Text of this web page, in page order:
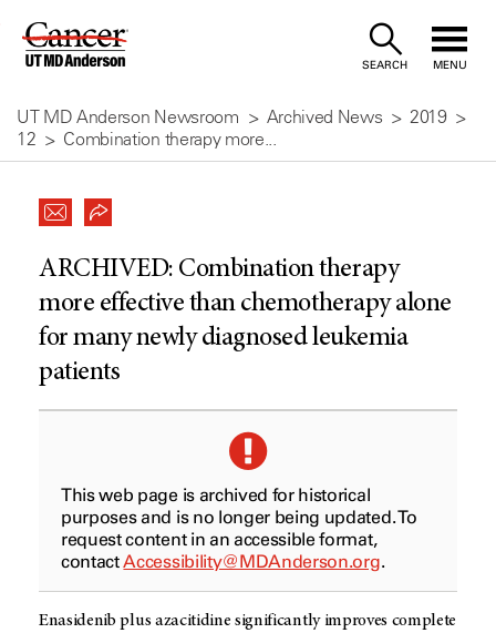
Skip
Content
SEARCH MENU
UT MD Anderson Newsroom Archived News
2019
12
Combination therapy more...
ARCHIVED: Combination therapy
more effective than chemotherapy alone
for many newly diagnosed leukemia
patients
This web page is archived for historical
purposes and is no longer being updated. To
request content in an accessible format,
contactAccessibility@MDAnderson.org.
Enasidenib plus azacitidine significantly improves complete